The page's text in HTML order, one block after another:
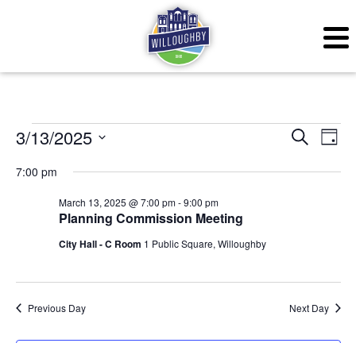
Events for March 13,
SearchDay
3/13/2025
7:00 pm
Planning Commission Meeting
March 13, 2025 @ 7:00 pm-9:00 pm
City Hall - C Room 1 Public Square, Willoughby
Previous Day Next Day